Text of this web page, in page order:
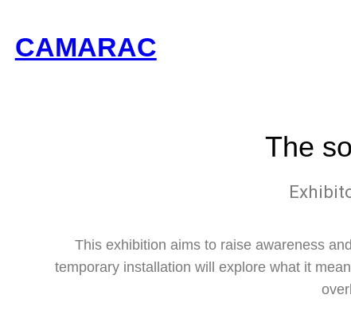
CAMARAC
The
This exhibition aims to raise awareness
temporary installation will explore what it